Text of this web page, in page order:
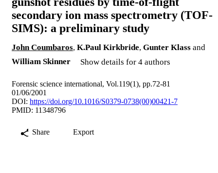
secondary ion mass spectrometry (TOF-
SIMS): a preliminary study
John Coumbaros, K.Paul Kirkbride, Gunter Klass and
William Skinner
Show details for 4 authors
Forensic science international, Vol.119(1), pp.72-81
01/06/2001
DOI: https://doi.org/10.1016/S0379-0738(00)00421-7
PMID: 11348796
Share Export